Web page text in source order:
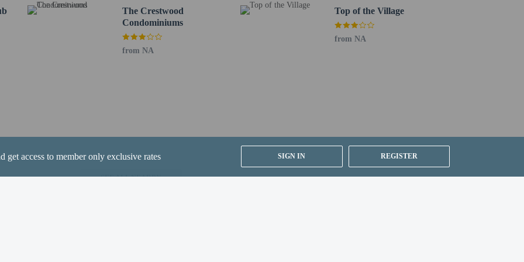
get access to member only exclusive rates SIGN IN REGISTER
apply.
host/manager
The Crestwood
Condominiums
from NA
Top of the Village
from NA
SEE ALL NEARBY